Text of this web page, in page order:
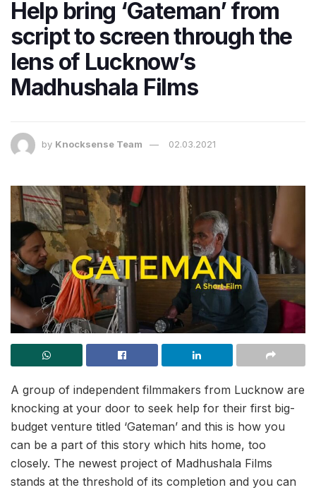
Help bring ‘Gateman’ from
script to screen through the
lens of Lucknow’s
Madhushala Films
by Knocksense Team 02.03.2021
A group of independent filmmakers from Lucknow are
knocking at your door to seek help for their first big-
budget venture titled ‘Gateman’ and this is how you
can be a part of this story which hits home, too
closely. The newest project of Madhushala Films
stands at the threshold of its completion and you can